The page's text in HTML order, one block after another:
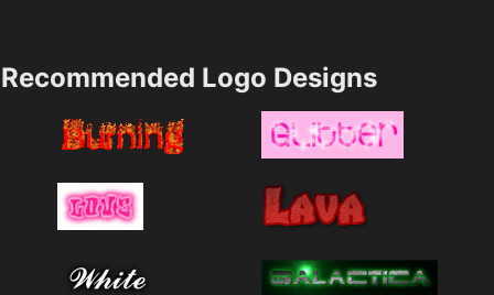
Recommended Logo Designs